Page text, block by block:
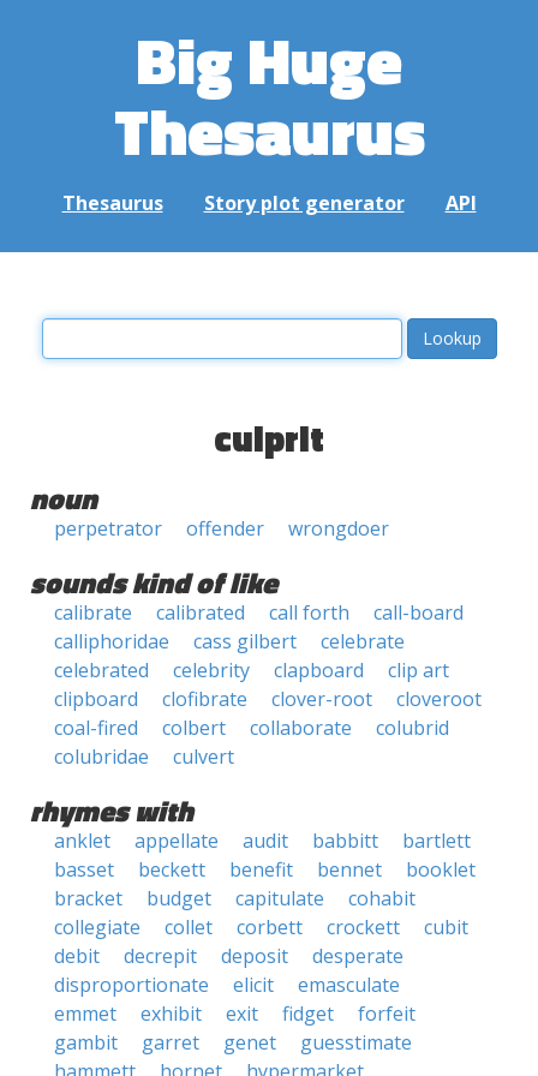
Big Huge
Thesaurus
Thesaurus Story plot generator API
culprit
noun
perpetrator offender wrongdoer
sounds kind of like
calibrate calibrated call forth
call-board
calliphoridae
cass gilbert
celebrate
celebrated
celebrity clapboard
clip art
clipboard
clofibrate clover-root
cloveroot
coal-fired
colbert collaborate
colubrid
colubridae
culvert
rhymes with
anklet appellate audit babbitt
bartlett
basset
beckett benefit bennet
booklet
bracket
budget capitulate
cohabit
collegiate
collet corbett crockett
cubit
debit
decrepit deposit
desperate
disproportionate
elicit
emasculate
emmet
exhibit exit fidget
forfeit
gambit
garret genet
guesstimate